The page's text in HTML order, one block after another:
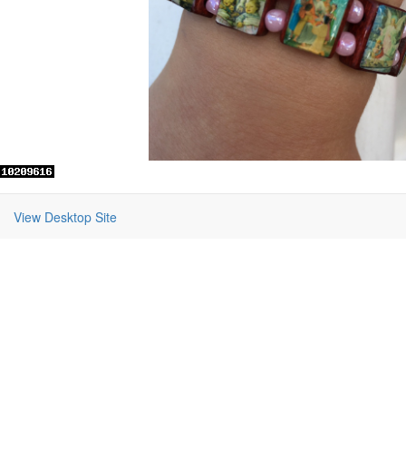
View Desktop Site